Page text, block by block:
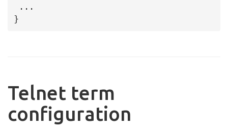
...
}
Telnet term
configuration